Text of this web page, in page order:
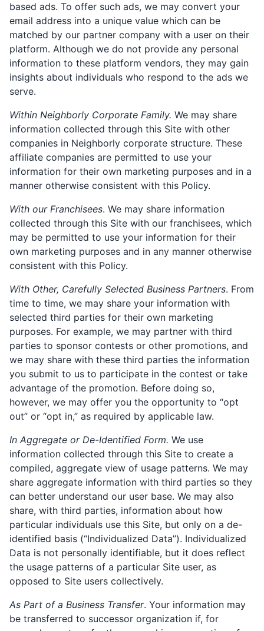
based ads. To offer such ads, we may convert your
email address into a unique value which can be
matched by our partner company with a user on their
platform. Although we do not provide any personal
information to these platform vendors, they may gain
insights about individuals who respond to the ads we
serve.
Within Neighborly Corporate Family. We may share
information collected through this Site with other
companies in Neighborly corporate structure. These
affiliate companies are permitted to use your
information for their own marketing purposes and in a
manner otherwise consistent with this Policy.
With our Franchisees. We may share information
collected through this Site with our franchisees, which
may be permitted to use your information for their
own marketing purposes and in any manner otherwise
consistent with this Policy.
With Other, Carefully Selected Business Partners. From
time to time, we may share your information with
selected third parties for their own marketing
purposes. For example, we may partner with third
parties to sponsor contests or other promotions, and
we may share with these third parties the information
you submit to us to participate in the contest or take
advantage of the promotion. Before doing so,
however, we may offer you the opportunity to “opt
out” or “opt in,” as required by applicable law.
In Aggregate or De-Identified Form. We use
information collected through this Site to create a
compiled, aggregate view of usage patterns. We may
share aggregate information with third parties so they
can better understand our user base. We may also
share, with third parties, information about how
particular individuals use this Site, but only on a de-
identified basis (“Individualized Data”). Individualized
Data is not personally identifiable, but it does reflect
the usage patterns of a particular Site user, as
opposed to Site users collectively.
As Part of a Business Transfer. Your information may
be transferred to successor organization if, for